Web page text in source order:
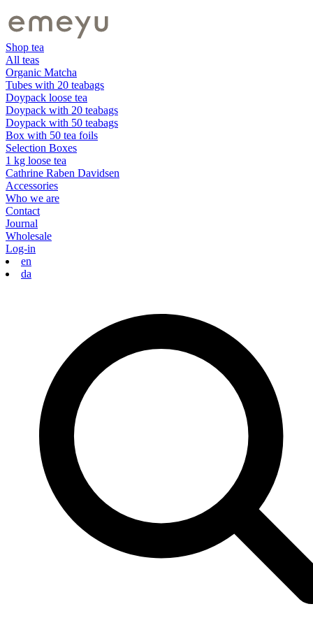
Shop tea
All teas
Organic Matcha
Tubes with 20 teabags
Doypack loose tea
Doypack with 20 teabags
Doypack with 50 teabags
Box with 50 tea foils
Selection Boxes
1 kg loose tea
Cathrine Raben Davidsen
Accessories
Who we are
Contact
Journal
Wholesale
Log-in
en
da